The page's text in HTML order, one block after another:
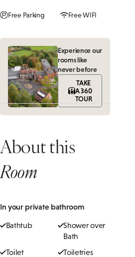
Free Parking Free WIFI
Experience our
rooms like
never before
TAKE
A 360
TOUR
About this
Room
In your private bathroom
Bathtub
Shower over
Bath
Toilet
Toiletries